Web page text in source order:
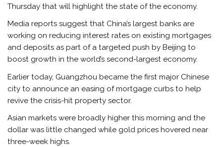
Thursday that will highlight the state of the economy.
Media reports suggest that China’s largest banks are
working on reducing interest rates on existing mortgages
and deposits as part of a targeted push by Beijing to
boost growth in the world’s second-largest economy.
Earlier today, Guangzhou became the first major Chinese
city to announce an easing of mortgage curbs to help
revive the crisis-hit property sector.
Asianmarkets were broadly higher this morning and the
dollar was little changed while gold prices hovered near
three-week highs.